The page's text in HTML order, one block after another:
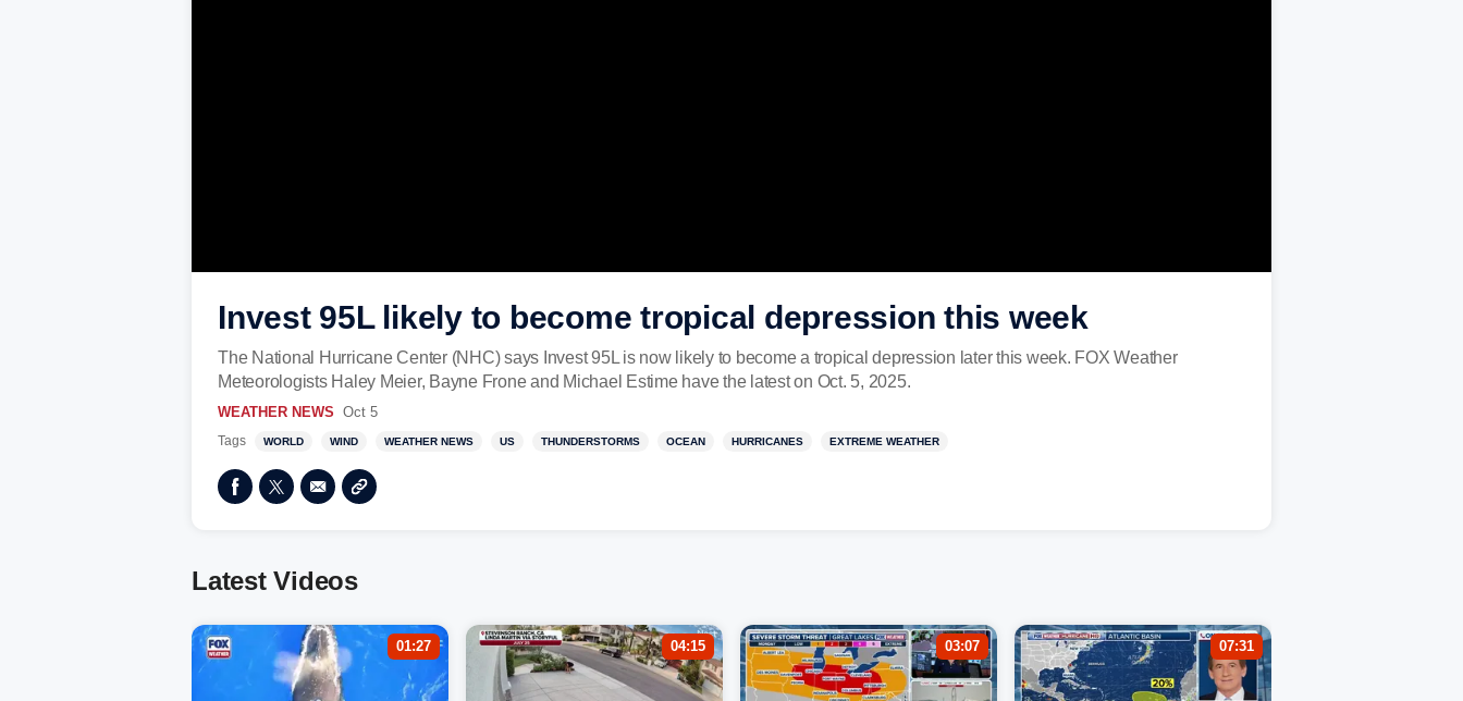
Invest 95L likely to become tropical depression this week
The National Hurricane Center (NHC) says Invest 95L is now likely to become a tropical depression later this week. FOX Weather
Meteorologists Haley Meier, Bayne Frone and Michael Estime have the latest on Oct. 5, 2025.
WEATHER NEWS Oct 5
Tags WORLD WIND WEATHER NEWS US THUNDERSTORMS OCEAN HURRICANES EXTREME WEATHER
Latest Videos
01:27 04:15 03:07 07:31